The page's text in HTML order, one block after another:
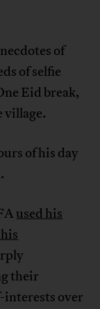
of
of selfie
Eid break,
village.
of his day
used his
their
interests over